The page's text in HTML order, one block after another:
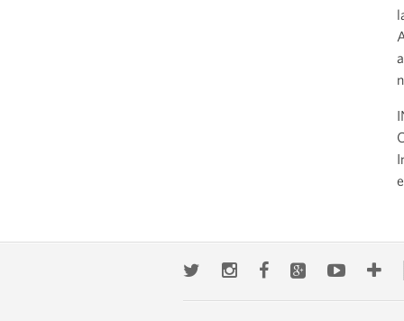
TwitterInstagramFacebookGoogle+Youtube